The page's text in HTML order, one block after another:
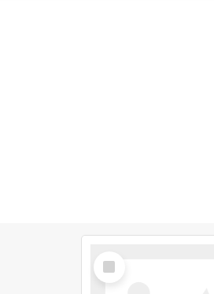
Select
Item